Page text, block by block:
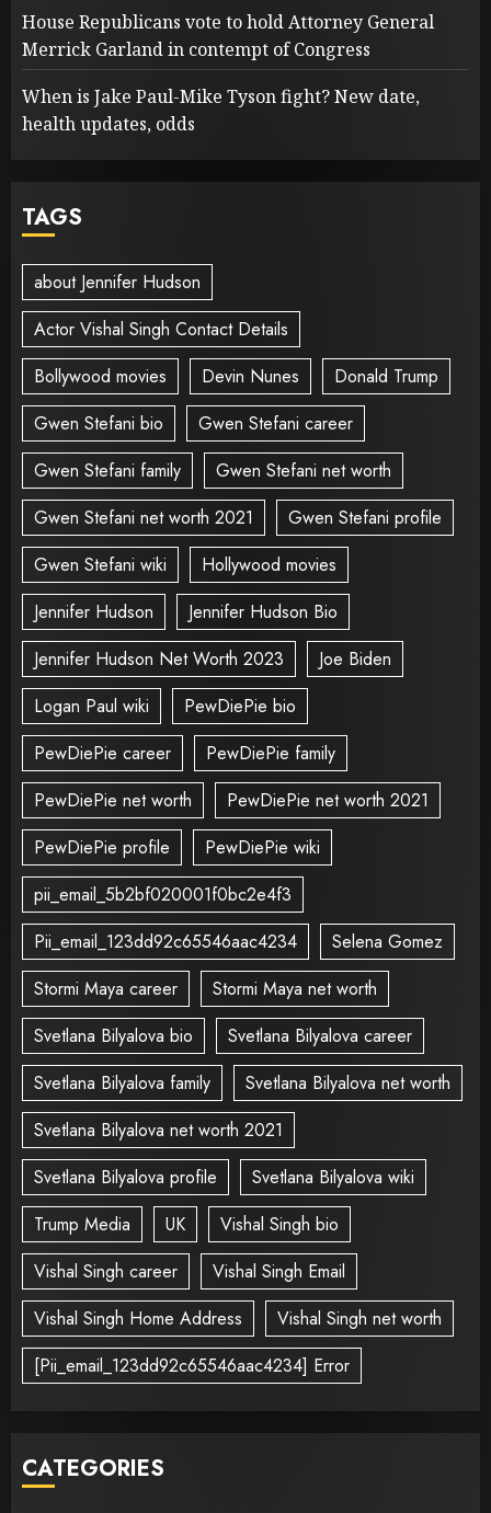
House Republicans vote to hold Attorney General
Merrick Garland in contempt of Congress
When is Jake Paul-Mike Tyson fight? New date,
health updates, odds
TAGS
about Jennifer Hudson
Actor Vishal Singh Contact Details
Bollywood movies
Devin Nunes
Donald Trump
Gwen Stefani bio
Gwen Stefani career
Gwen Stefani family
Gwen Stefani net worth
Gwen Stefani net worth 2021
Gwen Stefani profile
Gwen Stefani wiki
Hollywood movies
Jennifer Hudson
Jennifer Hudson Bio
Jennifer Hudson Net Worth 2023
Joe Biden
Logan Paul wiki
PewDiePie bio
PewDiePie career
PewDiePie family
PewDiePie net worth
PewDiePie net worth 2021
PewDiePie profile
PewDiePie wiki
pii_email_5b2bf020001f0bc2e4f3
Pii_email_123dd92c65546aac4234
Selena Gomez
Stormi Maya career
Stormi Maya net worth
Svetlana Bilyalova bio
Svetlana Bilyalova career
Svetlana Bilyalova family
Svetlana Bilyalova net worth
Svetlana Bilyalova net worth 2021
Svetlana Bilyalova profile
Svetlana Bilyalova wiki
Trump Media
UK
Vishal Singh bio
Vishal Singh career
Vishal Singh Email
Vishal Singh Home Address
Vishal Singh net worth
[Pii_email_123dd92c65546aac4234] Error
CATEGORIES